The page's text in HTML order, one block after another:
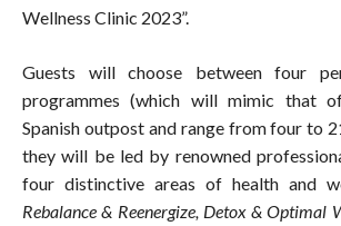
Wellness Clinic 2023”.
Guests will choose between four
programmes (which will mimic that
Spanish outpost and range from four to
they will be led by renowned
four distinctive areas of health and
Rebalance & Reenergize, Detox & Optimal